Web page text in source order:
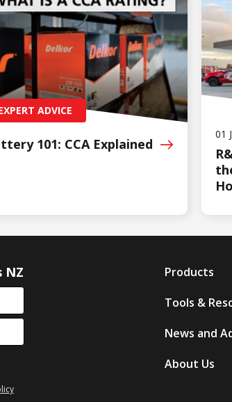
ADVICE
101: CCA Explained
01
NZ
Products
Tools &
News and
About Us